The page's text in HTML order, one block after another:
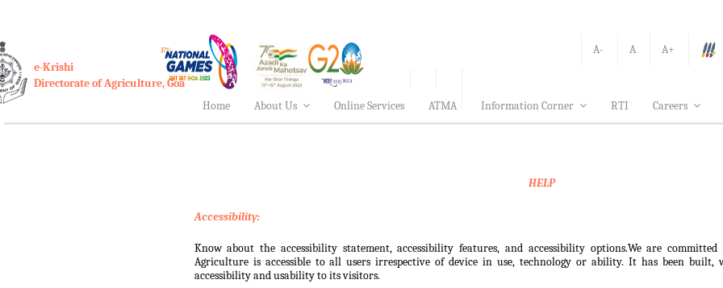
A- A
A+
e-Krishi
Directorate of Agriculture, Goa
Home
About Us Online Services ATMA Information Corner RTI Careers
HELP
Accessibility:
Know about the accessibility statement, accessibility features, and accessibility options.We are
Agriculture is accessible to all users irrespective of device in use, technology or ability. It has been
accessibility and usability to its visitors.